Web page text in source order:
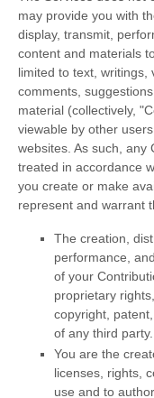
may provide you with
display, transmit,
content and materials
limited to text, writings,
comments,
material (collectively,
viewable by other
websites. As such, any
treated in accordance
you create or make
represent and warrant
The creation,
performance,
of your
proprietary
copyright,
of any third party.
You are the
licenses, rights,
use and to